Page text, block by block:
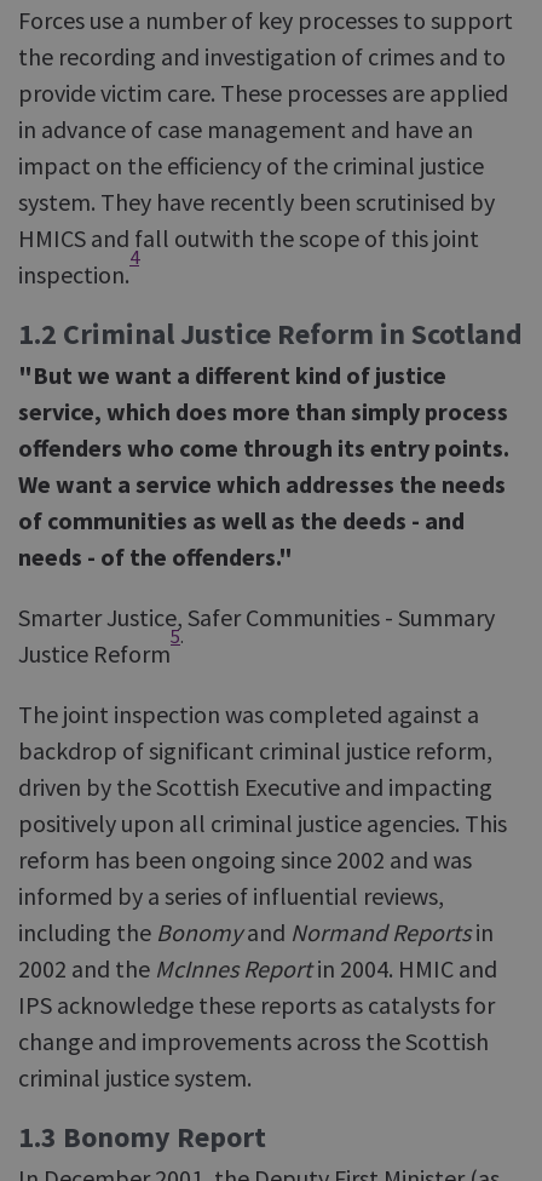
Forces use a number of key processes to support
the recording and investigation of crimes and to
provide victim care. These processes are applied
in advance of case management and have an
impact on the efficiency of the criminal justice
system. They have recently been scrutinised by
HMICS and fall outwith the scope of this joint
inspection.
4
1.2 Criminal Justice Reform in Scotland
"But we want a different kind of justice
service, which does more than simply process
offenders who come through its entry points.
We want a service which addresses the needs
of communities as well as the deeds - and
needs - of the offenders."
Smarter Justice, Safer Communities - Summary
Justice Reform
5.
The joint inspection was completed against a
backdrop of significant criminal justice reform,
driven by the Scottish Executive and impacting
positively upon all criminal justice agencies. This
reform has been ongoing since 2002 and was
informed by a series of influential reviews,
including the Bonomyand Normand Reportsin
2002 and the McInnes Reportin 2004. HMIC and
IPS acknowledge these reports as catalysts for
change and improvements across the Scottish
criminal justice system.
1.3 Bonomy Report